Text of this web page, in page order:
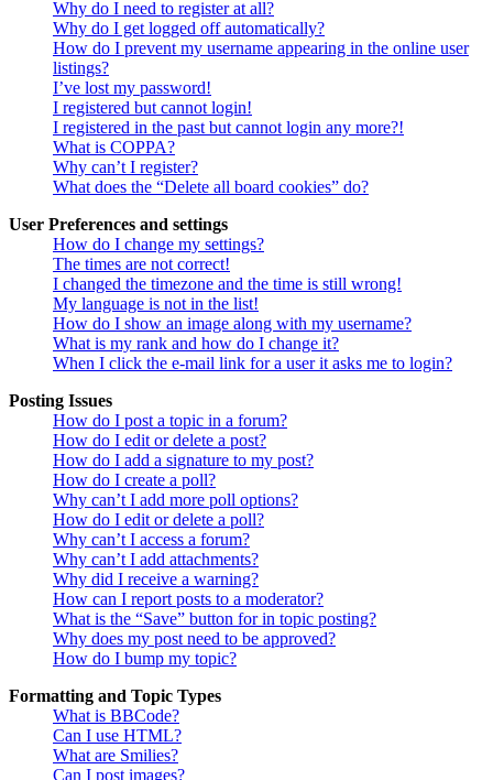
Why do I need to register at all?
Why do I get logged off automatically?
How do I prevent my username appearing in the online user
listings?
I’ve lost my password!
I registered but cannot login!
I registered in the past but cannot login any more?!
What is COPPA?
Why can’t I register?
What does the “Delete all board cookies” do?
User Preferences and settings
How do I change my settings?
The times are not correct!
I changed the timezone and the time is still wrong!
My language is not in the list!
How do I show an image along with my username?
What is my rank and how do I change it?
When I click the e-mail link for a user it asks me to login?
Posting Issues
How do I post a topic in a forum?
How do I edit or delete a post?
How do I add a signature to my post?
How do I create a poll?
Why can’t I add more poll options?
How do I edit or delete a poll?
Why can’t I access a forum?
Why can’t I add attachments?
Why did I receive a warning?
How can I report posts to a moderator?
What is the “Save” button for in topic posting?
Why does my post need to be approved?
How do I bump my topic?
Formatting and Topic Types
What is BBCode?
Can I use HTML?
What are Smilies?
Can I post images?